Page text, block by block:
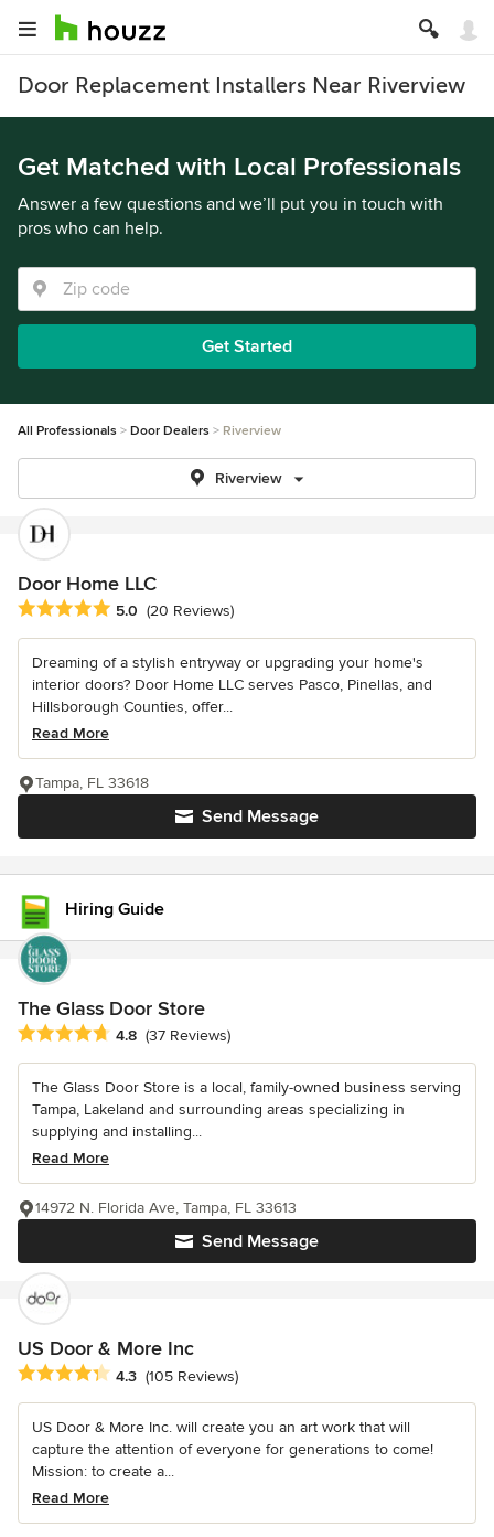
Door Replacement Installers Near Riverview
Get Matched with Local Professionals
Answer a few questions and we’ll put you in touch with
pros who can help.
Get Started
All Professionals Door Dealers Riverview
Riverview
Door Home LLC
Average rating: 5 out of 5 stars
5.0 (20 Reviews)
Dreaming of a stylish entryway or upgrading your home's
interior doors? Door Home LLC serves Pasco, Pinellas, and
Hillsborough Counties, offer...
Read More
Send Message
Tampa, FL 33618
Hiring Guide
The Glass Door Store
Average rating: 4.8 out of 5 stars
4.8 (37 Reviews)
The Glass Door Store is a local, family-owned business serving
Tampa, Lakeland and surrounding areas specializing in
supplying and installing...
Read More
Send Message
14972 N. Florida Ave, Tampa, FL 33613
US Door & More Inc
Average rating: 4.3 out of 5 stars
4.3 (105 Reviews)
US Door & More Inc. will create you an art work that will
capture the attention of everyone for generations to come!
Mission: to create a...
Read More